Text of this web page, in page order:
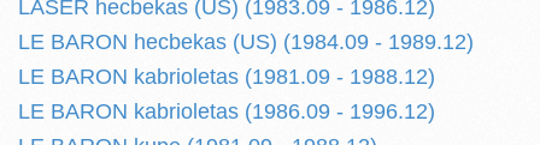
LASER hecbekas (US) (1983.09 - 1986.12)
LE BARON hecbekas (US) (1984.09 - 1989.12)
LE BARON kabrioletas (1981.09 - 1988.12)
LE BARON kabrioletas (1986.09 - 1996.12)